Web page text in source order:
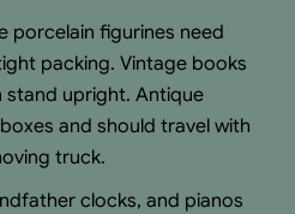
porcelain figurines need
packing. Vintage books
stand upright. Antique
and should travel with
truck.
clocks, and pianos